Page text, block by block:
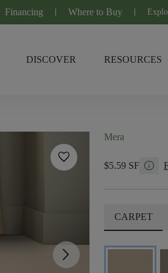
Financing Where to Buy
DISCOVER RESOURCES
favorite
arrow_forward_ios
Mera
$5.59 SF info
CARPET